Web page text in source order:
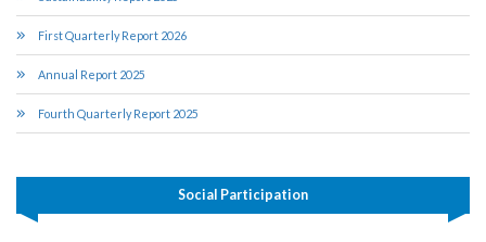
First Quarterly Report 2026
Annual Report 2025
Fourth Quarterly Report 2025
Social Participation